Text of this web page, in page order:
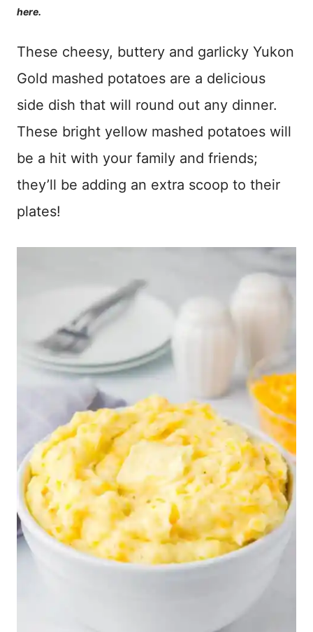
here.
These cheesy, buttery and garlicky Yukon
Gold mashed potatoes are a delicious
side dish that will round out any dinner.
These bright yellow mashed potatoes will
be a hit with your family and friends;
they’ll be adding an extra scoop to their
plates!